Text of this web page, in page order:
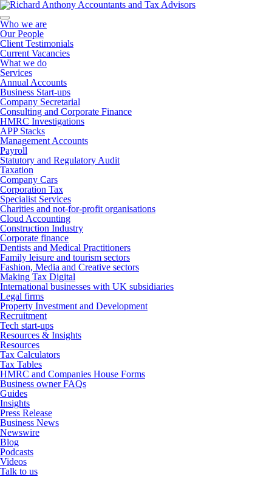
Who we are
Our People
Client Testimonials
Current Vacancies
What we do
Services
Annual Accounts
Business Start-ups
Company Secretarial
Consulting and Corporate Finance
HMRC Investigations
APP Stacks
Management Accounts
Payroll
Statutory and Regulatory Audit
Taxation
Company Cars
Corporation Tax
Specialist Services
Charities and not-for-profit organisations
Cloud Accounting
Construction Industry
Corporate finance
Dentists and Medical Practitioners
Family leisure and tourism sectors
Fashion, Media and Creative sectors
Making Tax Digital
International businesses with UK subsidiaries
Legal firms
Property Investment and Development
Recruitment
Tech start-ups
Resources & Insights
Resources
Tax Calculators
Tax Tables
HMRC and Companies House Forms
Business owner FAQs
Guides
Insights
Press Release
Business News
Newswire
Blog
Podcasts
Videos
Talk to us